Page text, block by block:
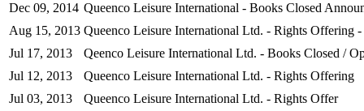
Dec 09, 2014 Queenco Leisure International - Books Closed
Aug 15, 2013 Queenco Leisure International Ltd. - Rights Offering
Jul 17, 2013
Qeenco Leisure International Ltd. - Books Closed /
Jul 12, 2013
Queenco Leisure International Ltd. - Rights Offering
Jul 03, 2013
Queenco Leisure International Ltd. - Rights Offer